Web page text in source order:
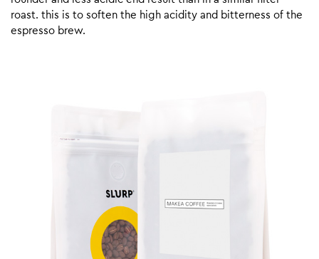
roast. this is to soften the high acidity and bitterness of the
espresso brew.